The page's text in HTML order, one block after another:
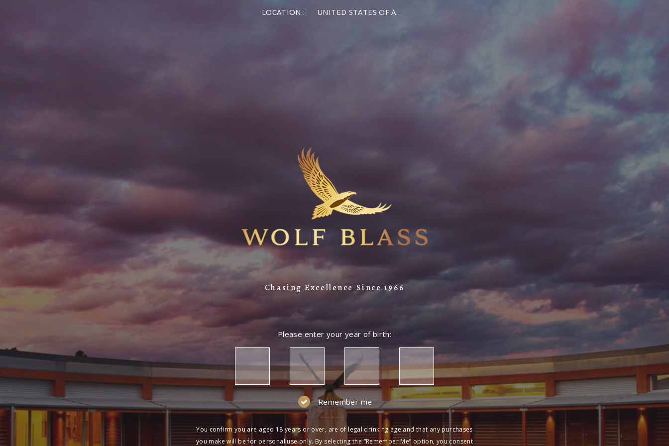
LOCATION : UNITED STATES OF AMERICA
Chasing Excellence Since 1966
Please enter your year of birth:
Remember me
You confirm you are aged 18 years or over, are of legal drinking age and that any purchases
you make will be for personal use only. By selecting the “Remember Me” option, you consent